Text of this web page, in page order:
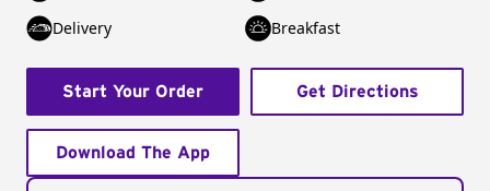
Delivery
Breakfast
Start Your Order Get Directions
Download The App